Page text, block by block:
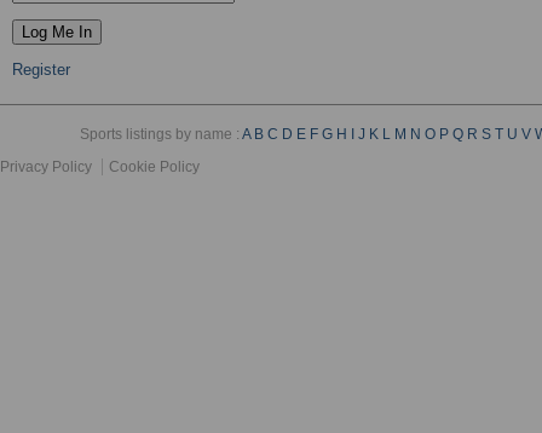
Register
Sports listings by name :A B C D E F G H J K L M N O P Q R S T U V
Privacy Policy
Cookie Policy